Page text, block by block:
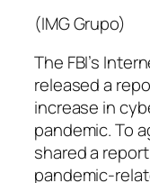
(IMG Grupo)
The FBI’s
released a
increase in
pandemic. To
shared a
pandemic-